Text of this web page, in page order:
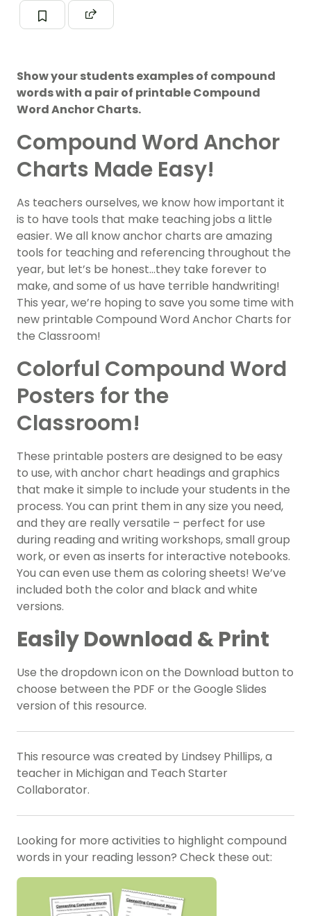
Show your students examples of compound
words with a pair of printable Compound
Word Anchor Charts.
Compound Word Anchor
Charts Made Easy!
As teachers ourselves, we know how important it
is to have tools that make teaching jobs a little
easier. We all know anchor charts are amazing
tools for teaching and referencing throughout the
year, but let’s be honest…they take forever to
make, and some of us have terrible handwriting!
This year, we’re hoping to save you some time with
new printable Compound Word Anchor Charts for
the Classroom!
Colorful Compound Word
Posters for the
Classroom!
These printable posters are designed to be easy
to use, with anchor chart headings and graphics
that make it simple to include your students in the
process. You can print them in any size you need,
and they are really versatile – perfect for use
during reading and writing workshops, small group
work, or even as inserts for interactive notebooks.
You can even use them as coloring sheets! We’ve
included both the color and black and white
versions.
Easily Download & Print
Use the dropdown icon on the Download button to
choose between the PDF or the Google Slides
version of this resource.
This resource was created by Lindsey Phillips, a
teacher in Michigan and Teach Starter
Collaborator.
Looking for more activities to highlight compound
words in your reading lesson? Check these out: